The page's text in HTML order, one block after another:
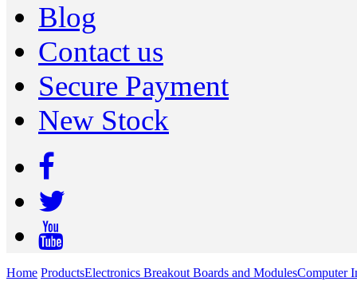
Blog
Contact us
Secure Payment
New Stock
Home ProductsElectronics Breakout Boards and ModulesComputer